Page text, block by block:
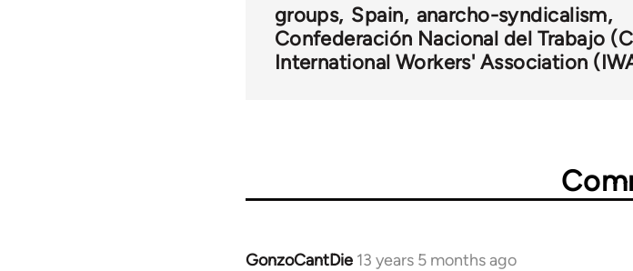
for
groups Spain anarcho-syndicalism
Confederación Nacional del Trabajo
International Workers' Association
GonzoCantDie 13 years 5 months ago
In